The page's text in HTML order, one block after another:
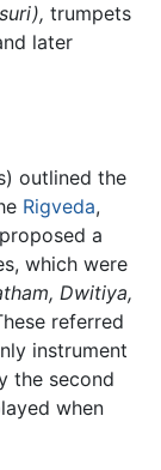
trumpets
later
outlined the
Rigveda,
a
which were
Dwitiya,
referred
instrument
the second
when